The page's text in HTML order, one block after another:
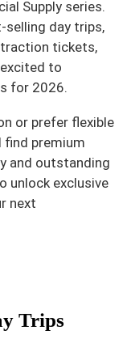
Supply series.
selling day trips,
tickets,
to
for 2026.
or prefer flexible
find premium
and outstanding
unlock exclusive
next
Trips